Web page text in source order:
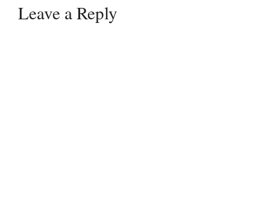
Leave a Reply